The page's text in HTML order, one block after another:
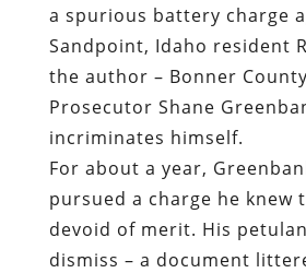
a spurious battery charge
Sandpoint, Idaho resident
the author – Bonner
Prosecutor Shane
incriminates himself.
For about a year,
pursued a charge he knew
devoid of merit. His
dismiss – a document